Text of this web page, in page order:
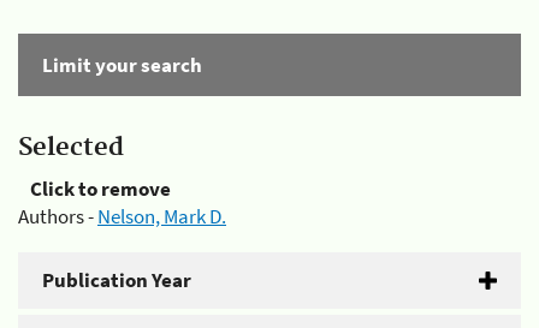
Limit your search
Selected
Click to remove
Authors -Nelson, Mark D.
Publication Year